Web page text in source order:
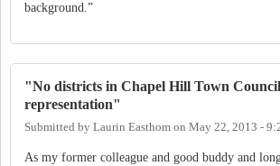
background.”
"No districts in Chapel Hill Town Council
representation"
Submitted by Laurin Easthom on May 22, 2013 -
As my former colleague and good buddy and